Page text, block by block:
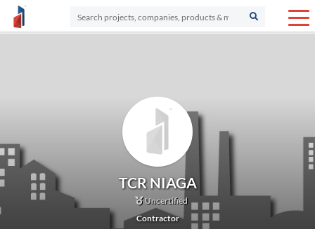
TCR NIAGA
Uncertified
Contractor